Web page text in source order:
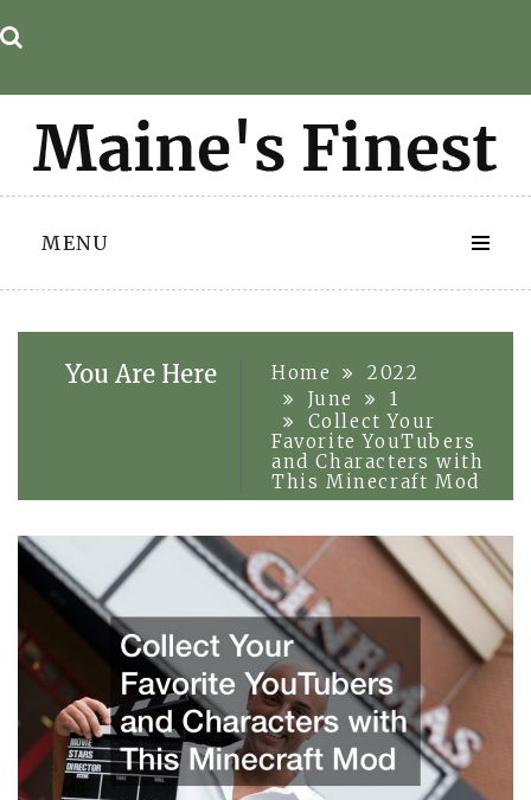
to
MENU
You Are Here Home
2022
June
1
Collect Your
Favorite YouTubers
and Characters with
This Minecraft Mod